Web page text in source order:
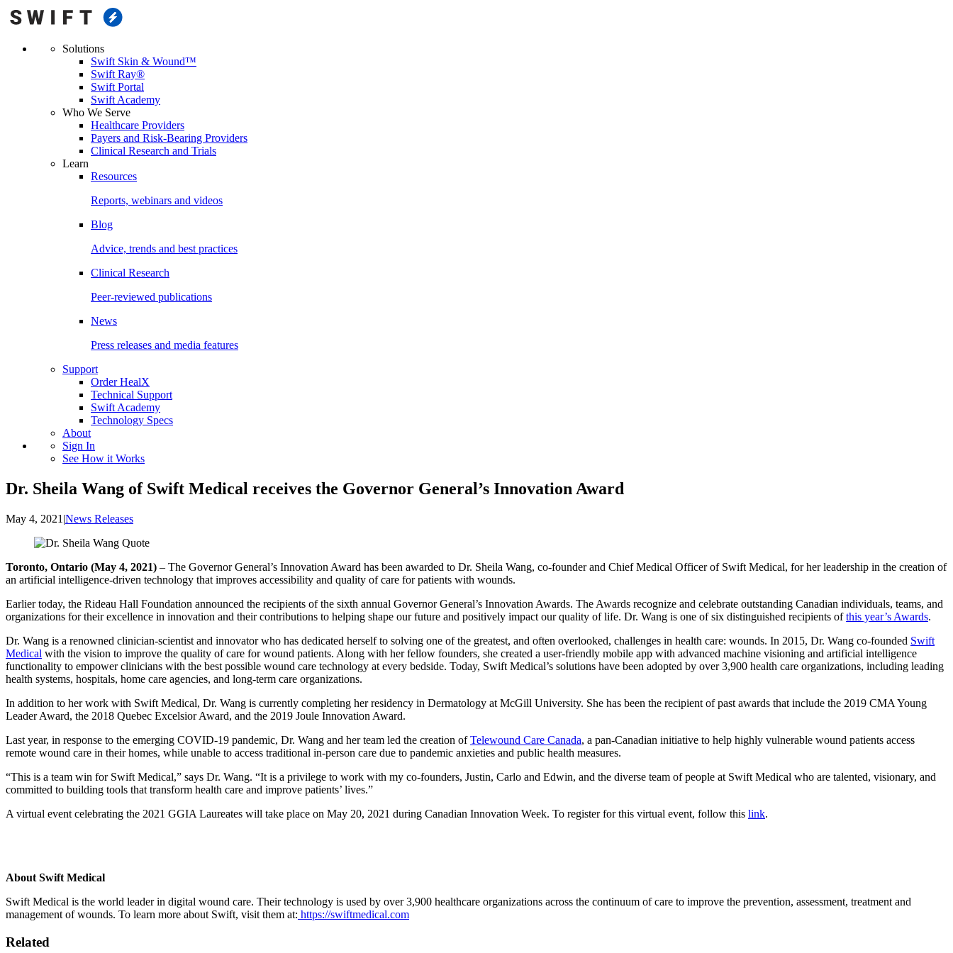
Solutions
Swift Skin & Wound™
Swift Ray®
Swift Portal
Swift Academy
Who We Serve
Healthcare Providers
Payers and Risk-Bearing Providers
Clinical Research and Trials
Learn
Resources
Reports, webinars and videos
Blog
Advice, trends and best practices
Clinical Research
Peer-reviewed publications
News
Press releases and media features
Support
Order HealX
Technical Support
Swift Academy
Technology Specs
About
Sign In
See How it Works
Dr. Sheila Wang of Swift Medical receives the Governor General’s Innovation Award
May 4, 2021 |News Releases
Toronto, Ontario (May 4, 2021) – The Governor General’s Innovation Award has been awarded to Dr. Sheila Wang, co-founder and Chief Medical Officer of Swift Medical, for her leadership in the creation of
an artificial intelligence-driven technology that improves accessibility and quality of care for patients with wounds.
Earlier today, the Rideau Hall Foundation announced the recipients of the sixth annual Governor General’s Innovation Awards. The Awards recognize and celebrate outstanding Canadian individuals, teams, and
organizations for their excellence in innovation and their contributions to helping shape our future and positively impact our quality of life. Dr. Wang is one of six distinguished recipients ofthis year’s Awards.
Dr. Wang is a renowned clinician-scientist and innovator who has dedicated herself to solving one of the greatest, and often overlooked, challenges in health care: wounds. In 2015, Dr. Wang co-founded Swift
Medical with the vision to improve the quality of care for wound patients. Along with her fellow founders, she created a user-friendly mobile app with advanced machine visioning and artificial intelligence
functionality to empower clinicians with the best possible wound care technology at every bedside. Today, Swift Medical’s solutions have been adopted by over 3,900 health care organizations, including leading
health systems, hospitals, home care agencies, and long-term care organizations.
In addition to her work with Swift Medical, Dr. Wang is currently completing her residency in Dermatology at McGill University. She has been the recipient of past awards that include the 2019 CMA Young
Leader Award, the 2018 Quebec Excelsior Award, and the 2019 Joule Innovation Award.
Last year, in response to the emerging COVID-19 pandemic, Dr. Wang and her team led the creation ofTelewound Care Canada, a pan-Canadian initiative to help highly vulnerable wound patients access
remote wound care in their homes, while unable to access traditional in-person care due to pandemic anxieties and public health measures.
“This is a team win for Swift Medical,” says Dr. Wang. “It is a privilege to work with my co-founders, Justin, Carlo and Edwin, and the diverse team of people at Swift Medical who are talented, visionary, and
committed to building tools that transform health care and improve patients’ lives.”
A virtual event celebrating the 2021 GGIA Laureates will take place on May 20, 2021 during Canadian Innovation Week. To register for this virtual event, follow this link.
About Swift Medical
Swift Medical is the world leader in digital wound care. Their technology is used by over 3,900 healthcare organizations across the continuum of care to improve the prevention, assessment, treatment and
management of wounds. To learn more about Swift, visit them at: https://swiftmedical.com
Related